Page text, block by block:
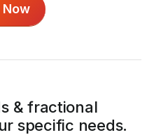
& fractional
specific needs.